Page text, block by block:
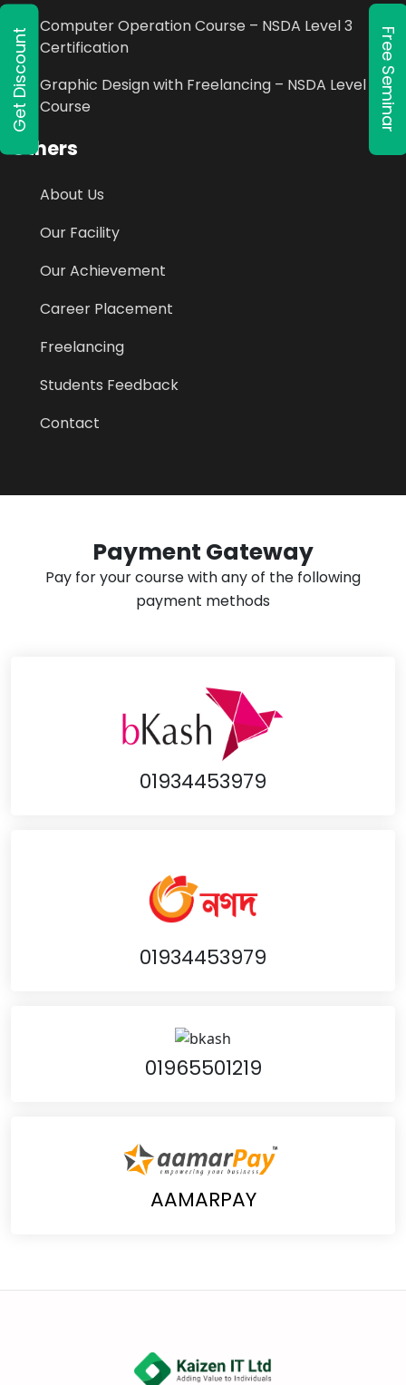
Get Discount Free Seminar
Computer Operation Course – NSDA Level 3
Certification
Graphic Design with Freelancing – NSDA Level 3
Course
Others
About Us
Our Facility
Our Achievement
Career Placement
Freelancing
Students Feedback
Contact
Payment Gateway
Pay for your course with any of the following
payment methods
01934453979
01934453979
01965501219
AAMARPAY